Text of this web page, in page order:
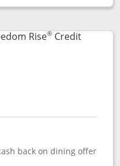
popup dialog
Rise®Credit
product page
back on dining offer